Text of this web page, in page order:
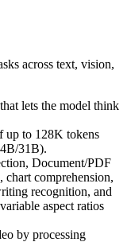
across text, vision,
lets the model think
up to 128K tokens
31B).
Document/PDF
chart comprehension,
recognition, and
aspect ratios
by processing